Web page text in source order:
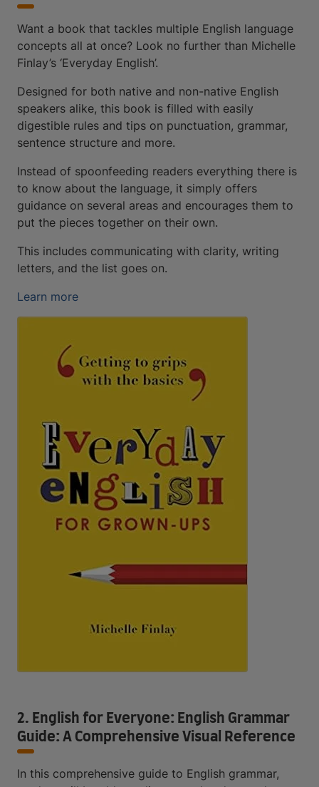
Want a book that tackles multiple English language
concepts all at once? Look no further than Michelle
Finlay’s ‘Everyday English’.
Designed for both native and non-native English
speakers alike, this book is filled with easily
digestible rules and tips on punctuation, grammar,
sentence structure and more.
Instead of spoonfeeding readers everything there is
to know about the language, it simply offers
guidance on several areas and encourages them to
put the pieces together on their own.
This includes communicating with clarity, writing
letters, and the list goes on.
Learn more
2. English for Everyone: English Grammar
Guide: A Comprehensive Visual Reference
In this comprehensive guide to English grammar,